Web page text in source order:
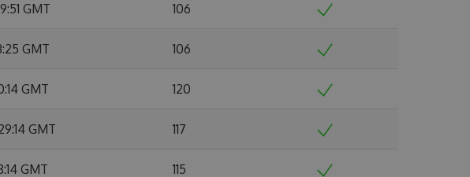
GMT 106
GMT 106
GMT 120
GMT 117
GMT 115